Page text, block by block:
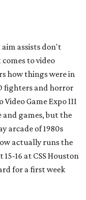
assists don't
to video
how things were in
fighters and horror
Video Game Expo III
and games, but the
arcade of 1980s
actually runs the
16 at CSS Houston
for a first week